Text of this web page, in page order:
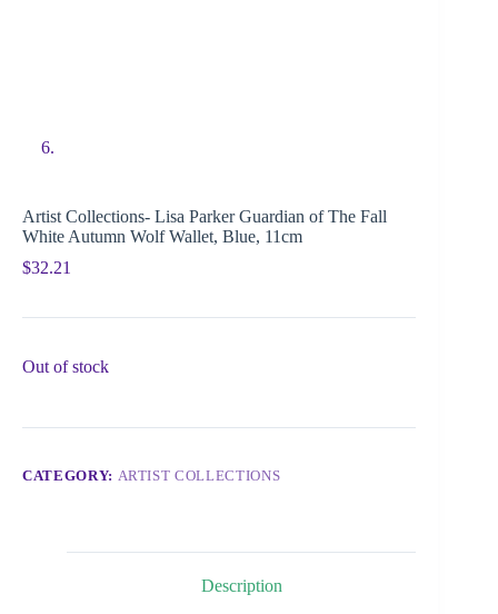
Artist Collections- Lisa Parker Guardian of The Fall
White Autumn Wolf Wallet, Blue, 11cm
$32.21
Out of stock
CATEGORY: ARTIST COLLECTIONS
Description